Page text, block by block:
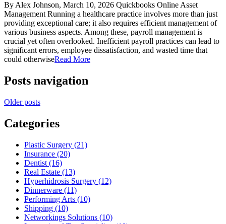
By Alex Johnson, March 10, 2026 Quickbooks Online Asset
Management Running a healthcare practice involves more than just
providing exceptional care; it also requires efficient management of
various business aspects. Among these, payroll management is
crucial yet often overlooked. Inefficient payroll practices can lead to
significant errors, employee dissatisfaction, and wasted time that
could otherwiseRead More
Posts navigation
Older posts
Categories
Plastic Surgery (21)
Insurance (20)
Dentist (16)
Real Estate (13)
Hyperhidrosis Surgery (12)
Dinnerware (11)
Performing Arts (10)
Shipping (10)
Networkings Solutions (10)